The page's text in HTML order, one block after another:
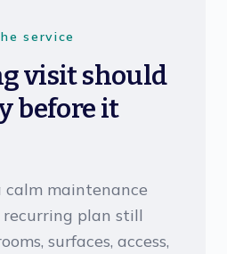
service
visit should
before it
calm maintenance
plan still
surfaces, access,